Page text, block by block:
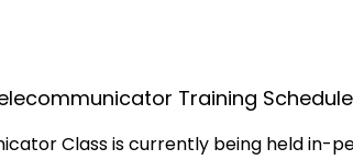
Training Schedule
Class is currently being held in-